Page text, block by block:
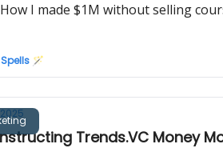
How I made $1M without selling
🪄
Trends.VC Money